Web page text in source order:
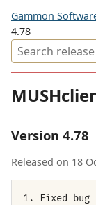
Gammon
4.78
Version 4.78
Released on 18
1. Fixed bug